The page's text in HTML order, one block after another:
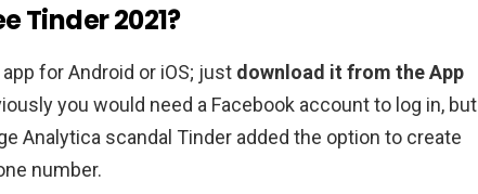
Tinder 2021?
for Android or iOS; just download it from the App
you would need a Facebook account to log in, but
Analytica scandal Tinder added the option to create
number.